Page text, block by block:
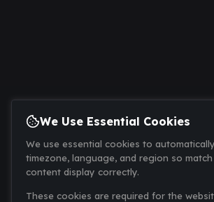
We Use Essential Cookies
We use essential cookies to
timezone, language, and region so
content display correctly.
These cookies are required for the